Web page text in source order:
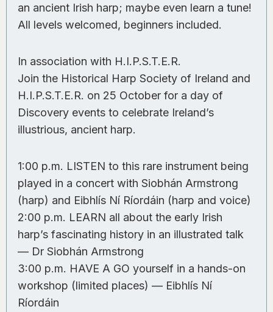
an ancient Irish harp; maybe even learn a tune!
All levels welcomed, beginners included.
In association with H.I.P.S.T.E.R.
Join the Historical Harp Society of Ireland and
H.I.P.S.T.E.R. on 25 October for a day of
Discovery events to celebrate Ireland’s
illustrious, ancient harp.
1:00 p.m. LISTEN to this rare instrument being
played in a concert with Siobhán Armstrong
(harp) and Eibhlís Ní Ríordáin (harp and voice)
2:00 p.m. LEARN all about the early Irish
harp’s fascinating history in an illustrated talk
— Dr Siobhán Armstrong
3:00 p.m. HAVE A GO yourself in a hands-on
workshop (limited places) — Eibhlís Ní
Ríordáin